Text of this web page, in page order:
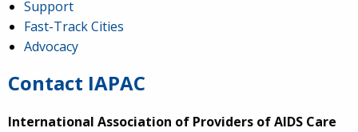
Support
Fast-Track Cities
Advocacy
Contact IAPAC
International Association of Providers of AIDS Care